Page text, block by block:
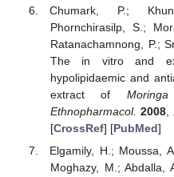
Chumark, P.;
Phornchirasilp, S.;
Ratanachamnong, P.;
The in vitro and ex
hypolipidaemic and
extract of
Ethnopharmacol. 2008,
[CrossRef] [PubMed]
Elgamily, H.; Moussa,
Moghazy, M.; Abdalla,